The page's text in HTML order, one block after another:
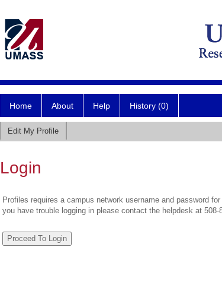
Home About Help History (0)
Edit My Profile
Login
Profiles requires a campus network username and password
you have trouble logging in please contact the helpdesk at 508-